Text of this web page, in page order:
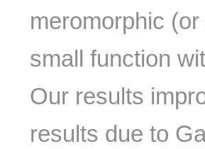
meromorphic
small function
Our results
results due to